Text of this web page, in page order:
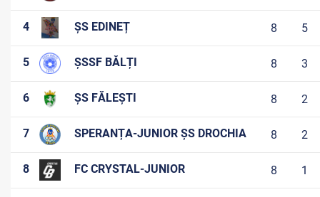
4 ȘS EDINEȚ 8 5
5 ȘSSF BĂLȚI 8 3
6 ȘS FĂLEȘTI 8 2
7 SPERANȚA-JUNIOR ȘS DROCHIA 8 2
8 FC CRYSTAL-JUNIOR 8 1